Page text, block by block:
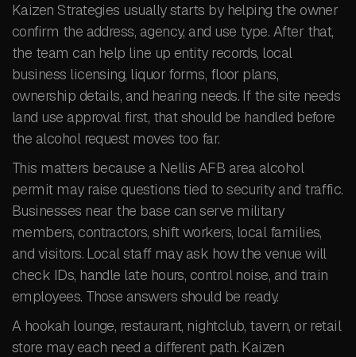
Kaizen Strategies usually starts by helping the owner
confirm the address, agency, and use type. After that,
the team can help line up entity records, local
business licensing, liquor forms, floor plans,
ownership details, and hearing needs. If the site needs
land use approval first, that should be handled before
the alcohol request moves too far.
This matters because a Nellis AFB area alcohol
permit may raise questions tied to security and traffic.
Businesses near the base can serve military
members, contractors, shift workers, local families,
and visitors. Local staff may ask how the venue will
check IDs, handle late hours, control noise, and train
employees. Those answers should be ready.
A hookah lounge, restaurant, nightclub, tavern, or retail
store may each need a different path. Kaizen